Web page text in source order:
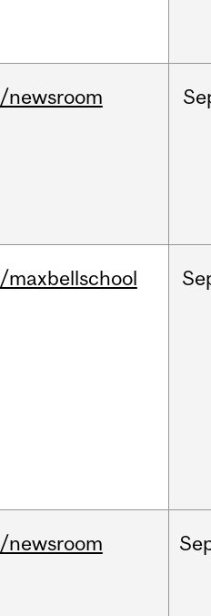
/newsroom
/maxbellschool
/newsroom